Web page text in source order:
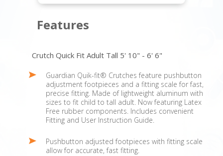
Features
Crutch Quick Fit Adult Tall 5' 10" - 6' 6"
Guardian Quik-fit® Crutches feature pushbutton
adjustment footpieces and a fitting scale for fast,
precise fitting. Made of lightweight aluminum with
sizes to fit child to tall adult. Now featuring Latex
Free rubber components. Includes convenient
Fitting and User Instruction Guide.
Pushbutton adjusted footpieces with fitting scale
allow for accurate, fast fitting.